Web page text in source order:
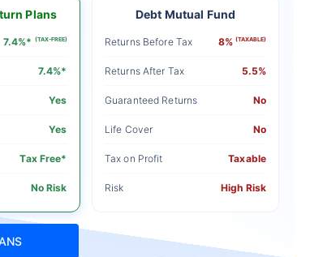
Plans
7.4%* (TAX-FREE)
7.4%*
Yes
Yes
Tax Free*
No Risk
Debt Mutual Fund
Returns Before Tax 8% (TAXABLE)
Returns After Tax 5.5%
Guaranteed Returns No
Life Cover No
Tax on Profit Taxable
Risk High Risk